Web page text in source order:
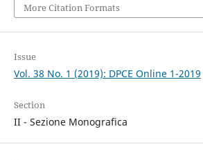
More Citation Formats
Issue
Vol. 38 No. 1 (2019): DPCE Online 1-2019
Section
II - Sezione Monografica